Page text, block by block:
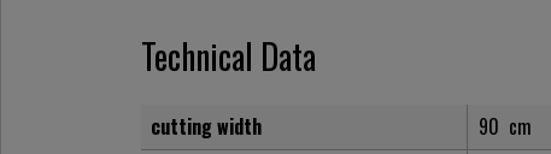
Technical Data
cutting width 90 cm